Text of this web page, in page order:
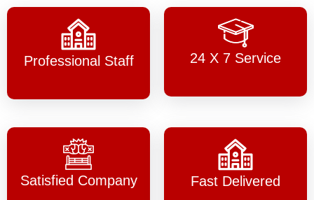
Professional Staff 24 X 7 Service
Satisfied Company Fast Delivered